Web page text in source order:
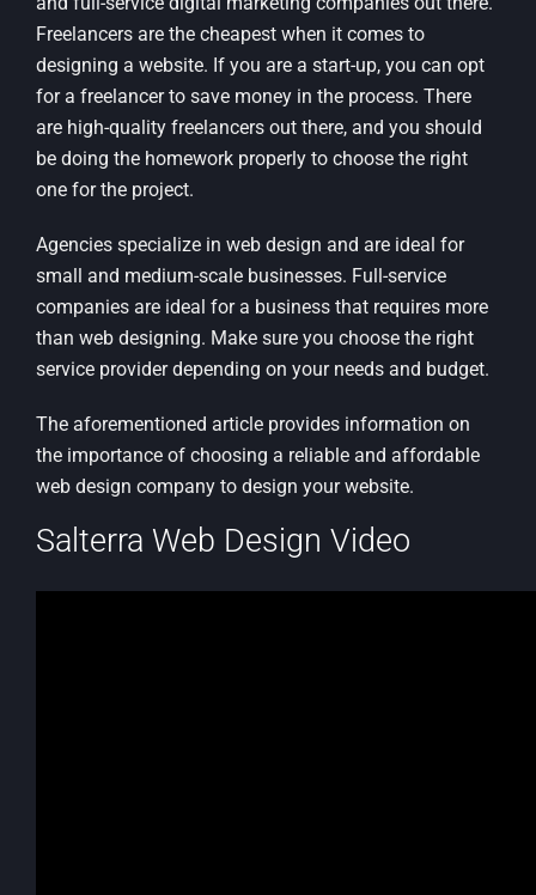
Freelancers are the cheapest when it comes to
designing a website. If you are a start-up, you can opt
for a freelancer to save money in the process. There
are high-quality freelancers out there, and you should
be doing the homework properly to choose the right
one for the project.
Agencies specialize in web design and are ideal for
small and medium-scale businesses. Full-service
companies are ideal for a business that requires more
than web designing. Make sure you choose the right
service provider depending on your needs and budget.
The aforementioned article provides information on
the importance of choosing a reliable and affordable
web design company to design your website.
Salterra Web Design Video